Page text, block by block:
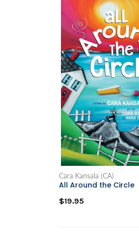
Cara Kansala (CA)
All Around the Circle
$19.95